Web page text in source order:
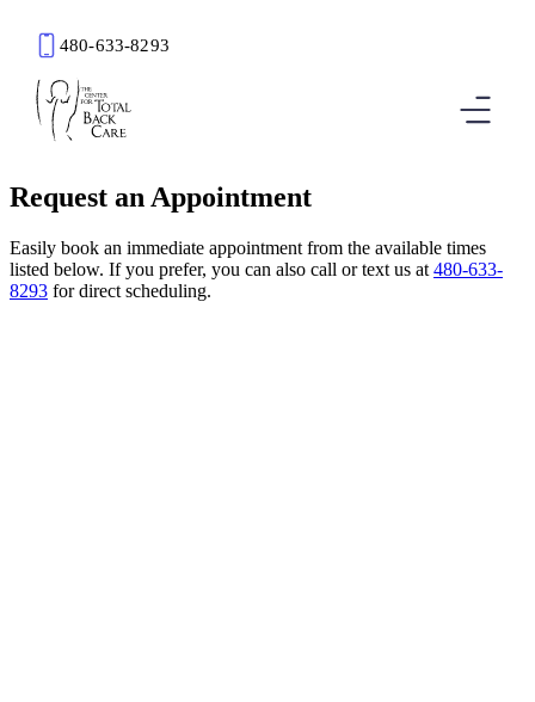
480-633-8293
Request an Appointment
Easily book an immediate appointment from the available times
listed below. If you prefer, you can also call or text us at 480-633-
8293 for direct scheduling.